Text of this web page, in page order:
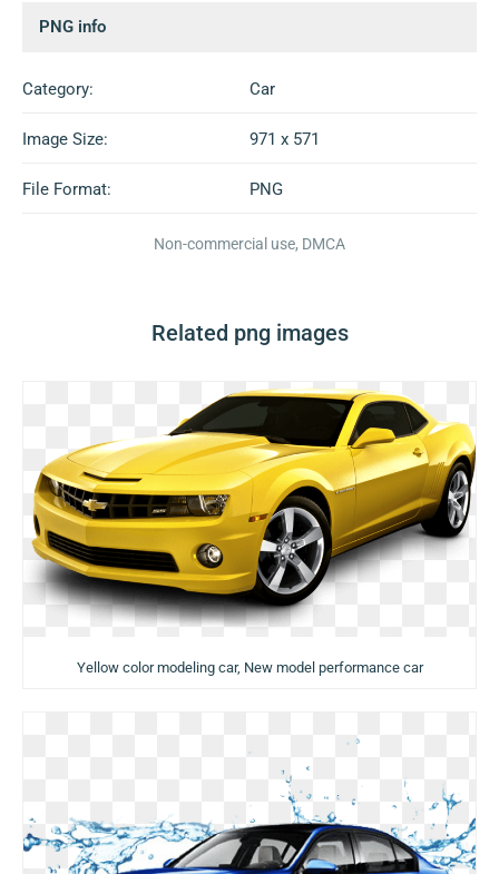
PNG info
Category: Car
Image Size: 971 x 571
File Format: PNG
Non-commercial use, DMCA
Related png images
Yellow color modeling car, New model performance car